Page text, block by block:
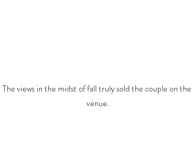
The views in the midst of fall truly sold the couple on the
venue.